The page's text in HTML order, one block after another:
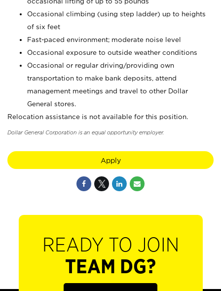
Occasional climbing (using step ladder) up to heights
of six feet
Fast-paced environment; moderate noise level
Occasional exposure to outside weather conditions
Occasional or regular driving/providing own
transportation to make bank deposits, attend
management meetings and travel to other Dollar
General stores.
Relocation assistance is not available for this position.
Dollar General Corporation is an equal opportunity employer.
Apply
READY TO JOIN
TEAM DG?